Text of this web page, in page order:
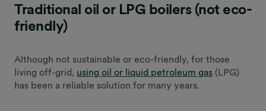
Traditional oil or LPG boilers (not eco-
friendly)
Although not sustainable or eco-friendly, for those
living off-grid, using oil or liquid petroleum gas (LPG)
has been a reliable solution for many years.